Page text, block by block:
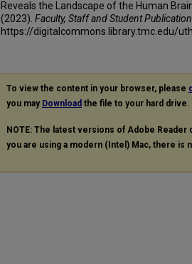
Reveals the Landscape of the Human
(2023). Faculty, Staff and Student
https://digitalcommons.library.tmc.edu/
To view the content in your browser, please
you may Download the file to your hard drive.
NOTE: The latest versions of Adobe Reader
you are using a modern (Intel) Mac, there is